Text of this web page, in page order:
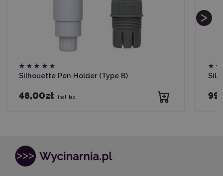
Silhouette Pen Holder (Type B)
48,00zł incl. tax